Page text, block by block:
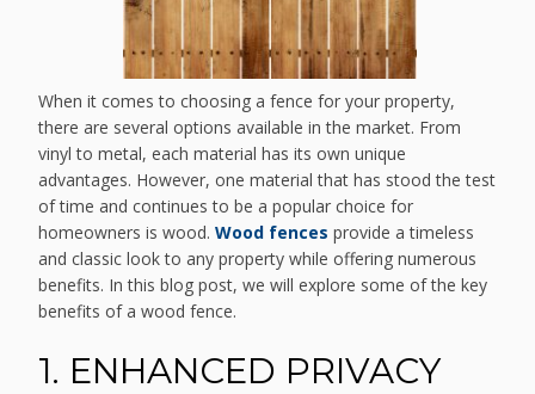
When it comes to choosing a fence for your property,
there are several options available in the market. From
vinyl to metal, each material has its own unique
advantages. However, one material that has stood the test
of time and continues to be a popular choice for
homeowners is wood.Wood fences provide a timeless
and classic look to any property while offering numerous
benefits. In this blog post, we will explore some of the key
benefits of a wood fence.
1. ENHANCED PRIVACY